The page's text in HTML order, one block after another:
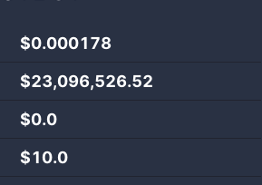
$0.000178
$23,096,526.52
$0.0
$10.0